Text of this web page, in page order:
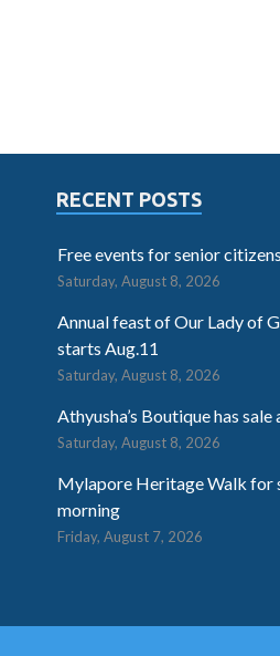
RECENT POSTS
Free events for senior
Saturday, August 8, 2026
Annual feast of Our Lady of
starts Aug.11
Saturday, August 8, 2026
Athyusha’s Boutique has sale
Saturday, August 8, 2026
Mylapore Heritage Walk for
morning
Friday, August 7, 2026